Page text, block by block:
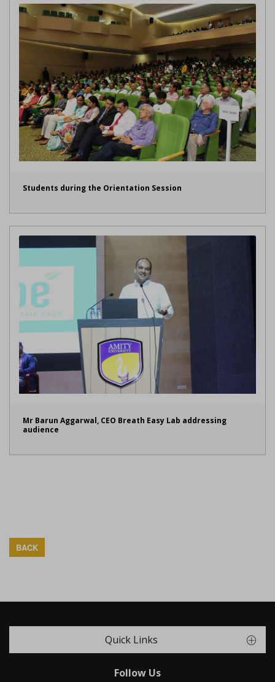
Students during the Orientation Session
Mr Barun Aggarwal, CEO Breath Easy Lab addressing
audience
BACK
Quick Links
Follow Us